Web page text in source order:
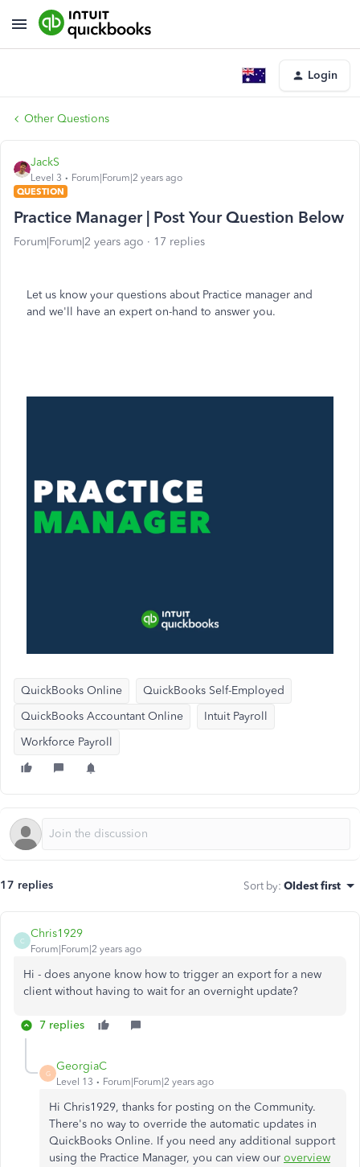
Login
Other Questions
JackS
Level 3
Forum|Forum|2 years ago
QUESTION
Practice Manager | Post Your Question Below
Forum|Forum|2 years ago 17 replies
Let us know your questions about Practice manager and
and we'll have an expert on-hand to answer you.
QuickBooks Online
QuickBooks Self-Employed
QuickBooks Accountant Online
Intuit Payroll
Workforce Payroll
17 replies Sort by: Oldest first
C
Chris1929
Forum|Forum|2 years ago
Hi - does anyone know how to trigger an export for a new
client without having to wait for an overnight update?
7 replies
G
GeorgiaC
Level 13 Forum|Forum|2 years ago
Hi Chris1929, thanks for posting on the Community.
There's no way to override the automatic updates in
QuickBooks Online. If you need any additional support
using the Practice Manager, you can view our overview